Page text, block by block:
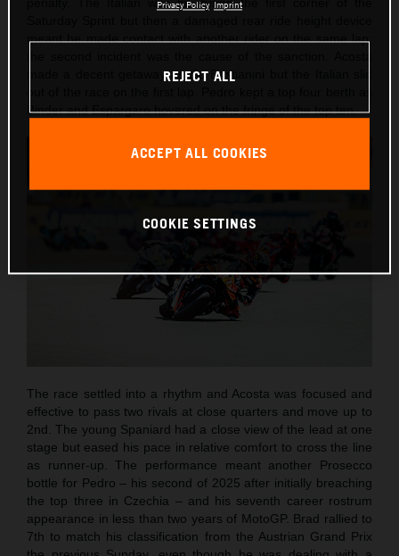
meant he made contact with another rider on the same lap:
made a decent getaway as did Bastianini but the Italian slid
Binder and Espargaro hovered on the fringe of the top ten.
The race settled into a rhythm and Acosta was focused and
effective to pass two rivals at close quarters and move up to
2nd. The young Spaniard had a close view of the lead at one
stage but eased his pace in relative comfort to cross the line
as runner-up. The performance meant another Prosecco
bottle for Pedro – his second of 2025 after initially breaching
the top three in Czechia – and his seventh career rostrum
appearance in less than two years of MotoGP. Brad rallied to
7th to match his classification from the Austrian Grand Prix
Privacy Policy Imprint
REJECT ALL
ACCEPT ALL COOKIES
COOKIE SETTINGS